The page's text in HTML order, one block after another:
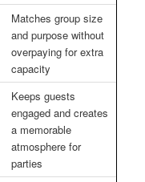
Matches group size
and purpose without
overpaying for extra
capacity
Keeps guests
engaged and creates
a memorable
atmosphere for
parties